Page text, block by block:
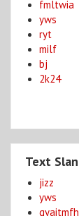
fmltwia
yws
ryt
milf
bj
2k24
Text
jizz
yws